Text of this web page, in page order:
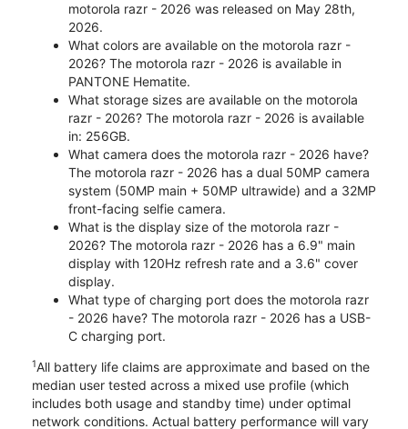
motorola razr - 2026 was released on May 28th,
2026.
What colors are available on the motorola razr -
2026? The motorola razr - 2026 is available in
PANTONE Hematite.
What storage sizes are available on the motorola
razr - 2026? The motorola razr - 2026 is available
in: 256GB.
What camera does the motorola razr - 2026 have?
The motorola razr - 2026 has a dual 50MP camera
system (50MP main + 50MP ultrawide) and a 32MP
front-facing selfie camera.
What is the display size of the motorola razr -
2026? The motorola razr - 2026 has a 6.9" main
display with 120Hz refresh rate and a 3.6" cover
display.
What type of charging port does the motorola razr
- 2026 have? The motorola razr - 2026 has a USB-
C charging port.
1All battery life claims are approximate and based on the
median user tested across a mixed use profile (which
includes both usage and standby time) under optimal
network conditions. Actual battery performance will vary